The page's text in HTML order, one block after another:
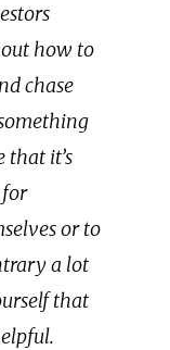
how to
chase
that it’s
or to
a lot
that